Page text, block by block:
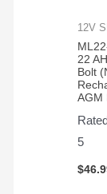
12V
22
Bolt
AGM
5
$